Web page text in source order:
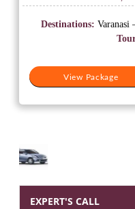
View Package
Destinations: Varanasi
EXPERT'S CALL